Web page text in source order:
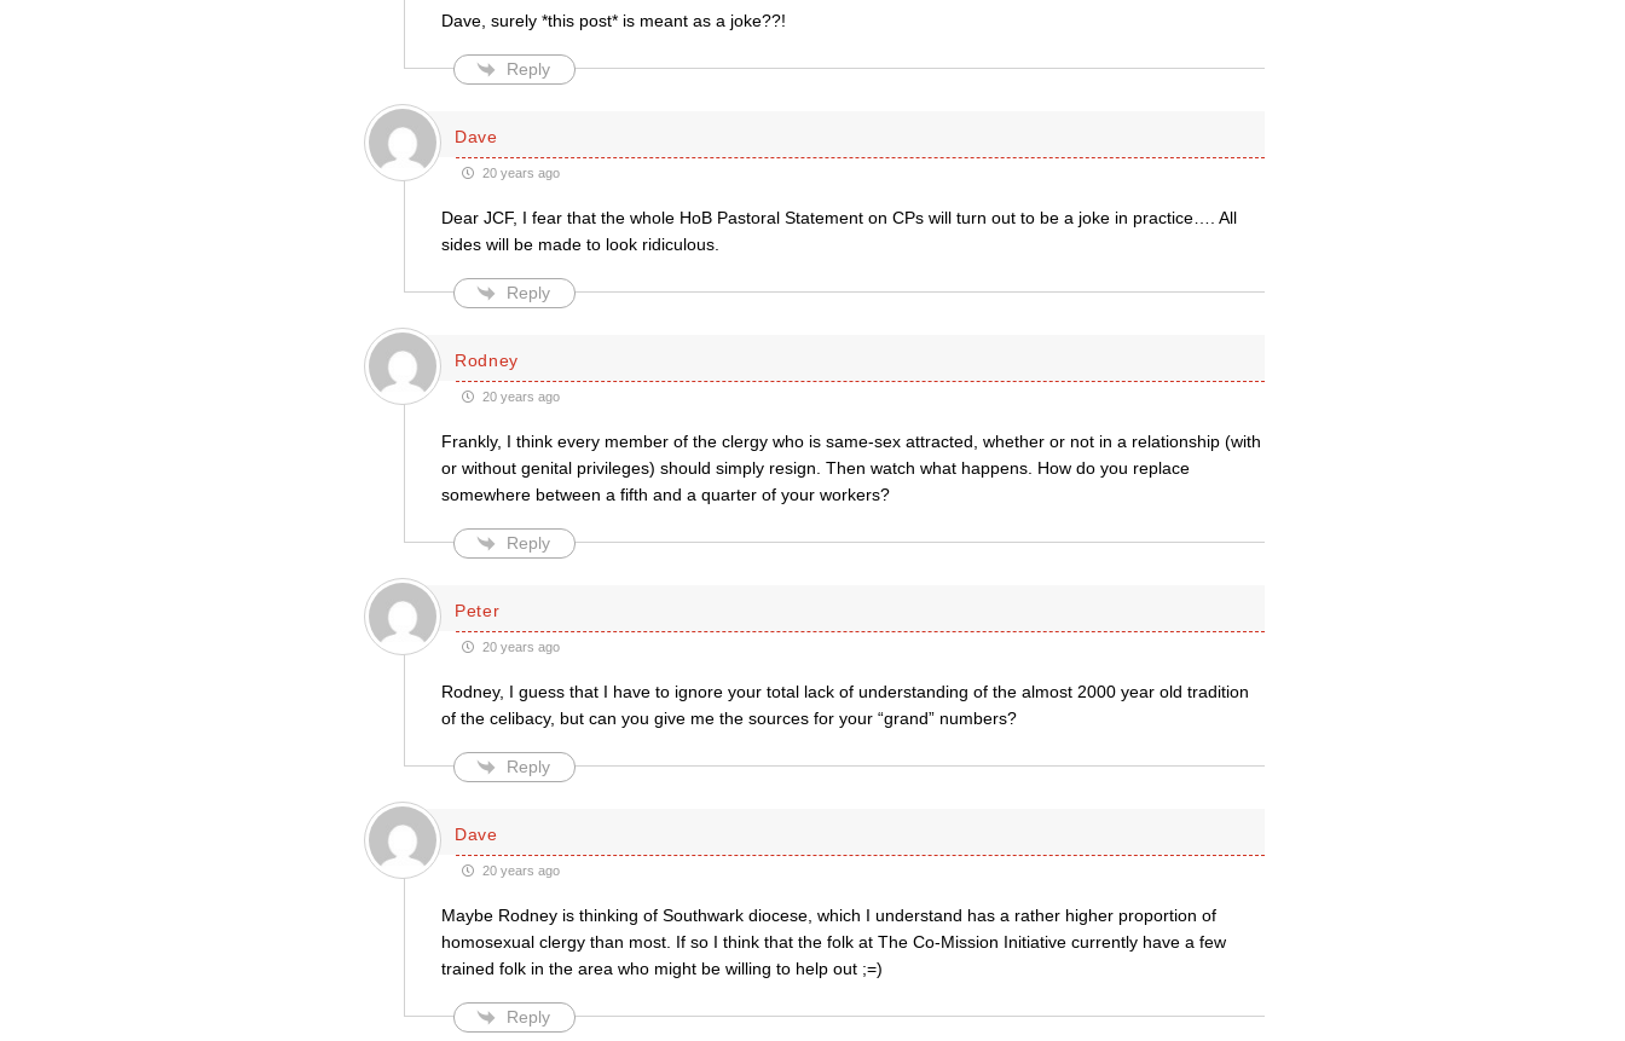
Dave, surely *this post* is meant as a joke??!
Reply
Dave
20 years ago
Dear JCF, I fear that the whole HoB Pastoral Statement on CPs will turn out to be a joke in practice…. All
sides will be made to look ridiculous.
Reply
Rodney
20 years ago
Frankly, I think every member of the clergy who is same-sex attracted, whether or not in a relationship (with
or without genital privileges) should simply resign. Then watch what happens. How do you replace
somewhere between a fifth and a quarter of your workers?
Reply
Peter
20 years ago
Rodney, I guess that I have to ignore your total lack of understanding of the almost 2000 year old tradition
of the celibacy, but can you give me the sources for your “grand” numbers?
Reply
Dave
20 years ago
Maybe Rodney is thinking of Southwark diocese, which I understand has a rather higher proportion of
homosexual clergy than most. If so I think that the folk at The Co-Mission Initiative currently have a few
trained folk in the area who might be willing to help out ;=)
Reply